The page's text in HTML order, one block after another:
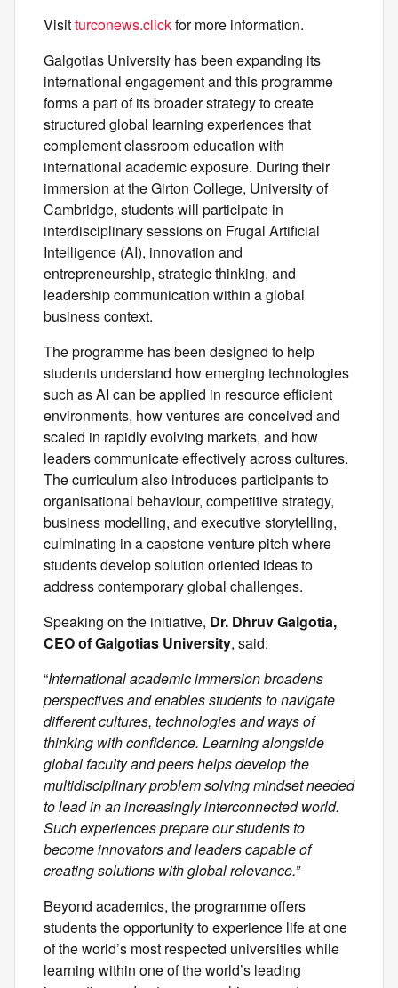
Visitturconews.clickfor more information.
Galgotias University has been expanding its
international engagement and this programme
forms a part of its broader strategy to create
structured global learning experiences that
complement classroom education with
international academic exposure. During their
immersion at the Girton College, University of
Cambridge, students will participate in
interdisciplinary sessions on Frugal Artificial
Intelligence (AI), innovation and
entrepreneurship, strategic thinking, and
leadership communication within a global
business context.
The programme has been designed to help
students understand how emerging technologies
such as AI can be applied in resource efficient
environments, how ventures are conceived and
scaled in rapidly evolving markets, and how
leaders communicate effectively across cultures.
The curriculum also introduces participants to
organisational behaviour, competitive strategy,
business modelling, and executive storytelling,
culminating in a capstone venture pitch where
students develop solution oriented ideas to
address contemporary global challenges.
Speaking on the initiative, Dr. Dhruv Galgotia,
CEO of Galgotias University, said:
“International academic immersion broadens
perspectives and enables students to navigate
different cultures, technologies and ways of
thinking with confidence. Learning alongside
global faculty and peers helps develop the
multidisciplinary problem solving mindset needed
to lead in an increasingly interconnected world.
Such experiences prepare our students to
become innovators and leaders capable of
creating solutions with global relevance.”
Beyond academics, the programme offers
students the opportunity to experience life at one
of the world’s most respected universities while
learning within one of the world’s leading